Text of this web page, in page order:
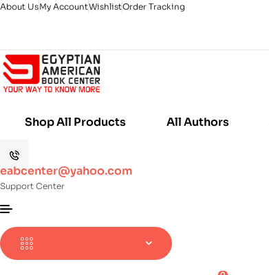
About UsMy AccountWishlistOrder Tracking
Shop All Products All Authors
eabcenter@yahoo.com
Support Center